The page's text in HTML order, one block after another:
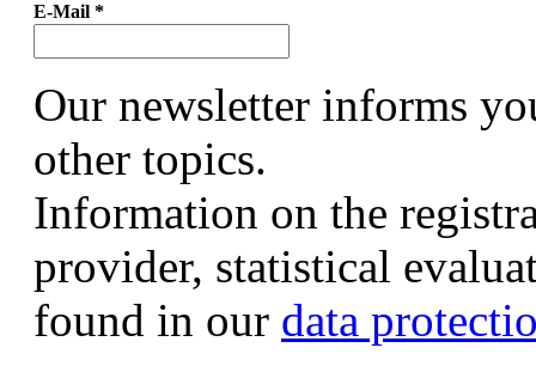
E-Mail *
Our newsletter informs
other topics.
Information on the
provider, statistical
found in our data